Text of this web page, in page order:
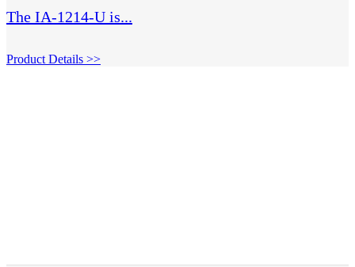
The IA-1214-U is...
Product Details >>